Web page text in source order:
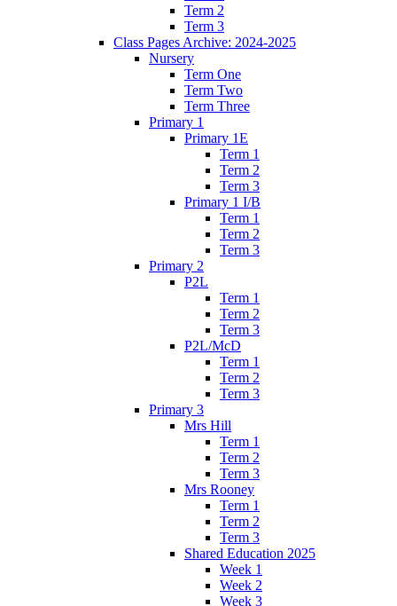
Term 2
Term 3
Class Pages Archive: 2024-2025
Nursery
Term One
Term Two
Term Three
Primary 1
Primary 1E
Term 1
Term 2
Term 3
Primary 1 I/B
Term 1
Term 2
Term 3
Primary 2
P2L
Term 1
Term 2
Term 3
P2L/McD
Term 1
Term 2
Term 3
Primary 3
Mrs Hill
Term 1
Term 2
Term 3
Mrs Rooney
Term 1
Term 2
Term 3
Shared Education 2025
Week 1
Week 2
Week 3